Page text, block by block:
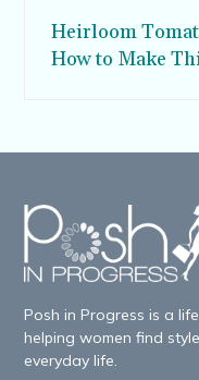
Heirloom
How to Make
Posh in Progress is a
helping women find
everyday life.